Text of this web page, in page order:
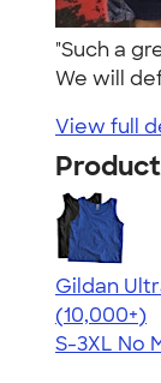
"Such a
We will
View full
Gildan
4.49
12530
(10,000+)
S-3XL No